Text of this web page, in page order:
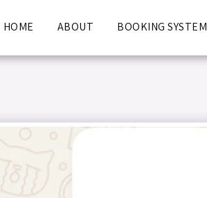
HOME ABOUT BOOKING SYSTEM